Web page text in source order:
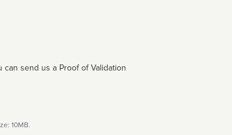
send us a Proof of Validation
10MB.